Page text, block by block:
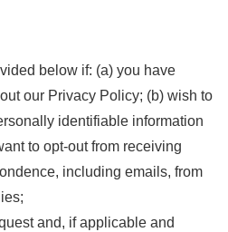
below if: (a) you have
our Privacy Policy; (b) wish to
identifiable information
to opt-out from receiving
including emails, from
and, if applicable and